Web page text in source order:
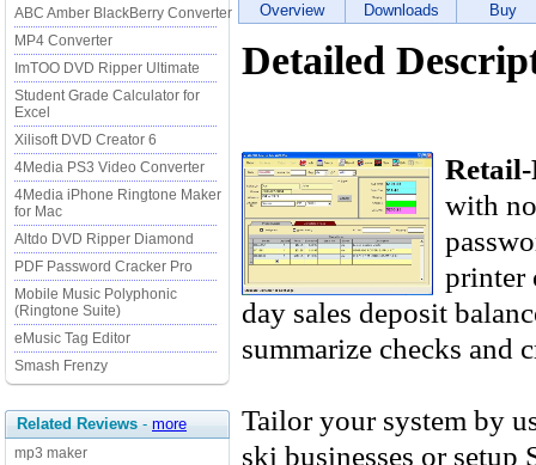
ABC Amber BlackBerry Converter
MP4 Converter
ImTOO DVD Ripper Ultimate
Student Grade Calculator for
Excel
Xilisoft DVD Creator 6
4Media PS3 Video Converter
4Media iPhone Ringtone Maker
for Mac
Altdo DVD Ripper Diamond
PDF Password Cracker Pro
Mobile Music Polyphonic
(Ringtone Suite)
eMusic Tag Editor
Smash Frenzy
Related Reviews - more
mp3 maker
Overview
Downloads Buy
Detailed
with
printer
day sales deposit
summarize checks and
Tailor your system by
ski businesses or setup